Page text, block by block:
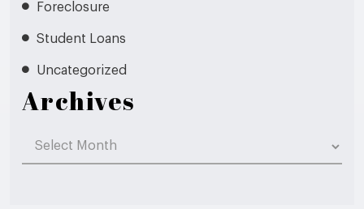
Foreclosure
Student Loans
Uncategorized
Archives
Archives